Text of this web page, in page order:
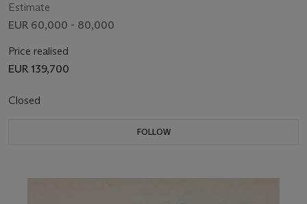
Estimate
EUR 60,000 - 80,000
Price realised
EUR 139,700
Closed
FOLLOW